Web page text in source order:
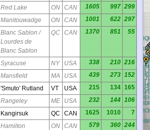
Red Lake ON CAN 1605 997 299
Manitouwadge ON CAN 1001 622 297
Blanc Sablon /
Lourdes de
Blanc Sablon
QC CAN 1370 851 55
Syracuse NY USA 338 210 216
Mansfield MA USA 439 273 152
'Smuto' Rutland VT USA 215 134 165
Rangeley ME USA 232 144 106
Kangirsuk QC CAN 1625 1010
7
Hamilton
ON CAN 579 360 244
BBCBDBEBFBGB HB
BC CCDCEC FCGC HC
BD CDDDEDFDGD HD
BE CEDEEEFEGE HE
HF
BG CGDGEGFGGG HG
BH CHDHEHFHGH HH
BI CI DI EI FI GI HI
BJ CJDJEJFJGJ HJ
BK CKDKEKFKGK HK
BLCLDLELFLGL HL
BM CMDMEMFMGM HM
BN CNDNENFNGN HN
BOCODOEOFOGO HO
HP
HQ